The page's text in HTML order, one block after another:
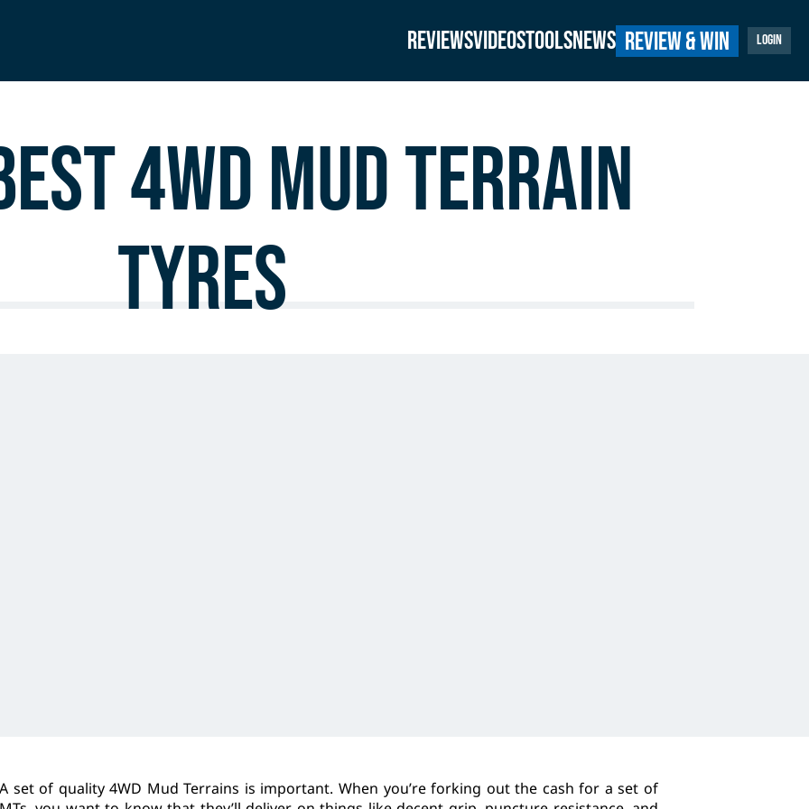
ReviewsVideosToolsNews Review & Win Login
4WD Mud Terrain
Tyres
A set of quality 4WD Mud Terrains is important. When you’re forking out the cash for a set of